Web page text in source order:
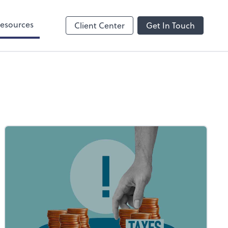
Client Center Get In Touch